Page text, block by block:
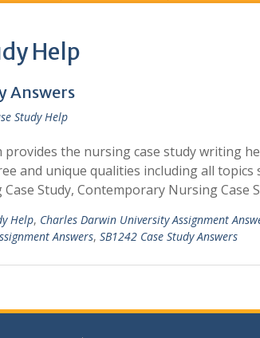
Help
Answers
Study Help
provides the nursing case study writing
and unique qualities including all topics
Study, Contemporary Nursing Case
Help, Charles Darwin University Assignment
Answers, SB1242 Case Study Answers